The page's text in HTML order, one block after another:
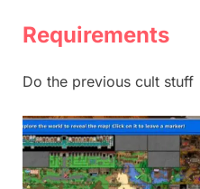
Requirements
Do the previous cult stuff